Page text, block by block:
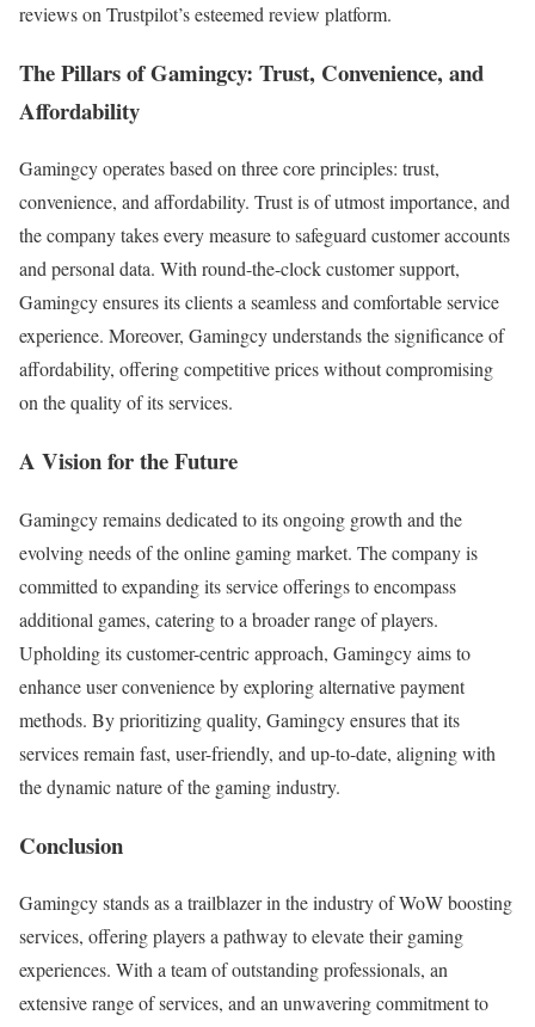
reviews on Trustpilot’s esteemed review platform.
The Pillars of Gamingcy: Trust, Convenience, and
Affordability
Gamingcy operates based on three core principles: trust,
convenience, and affordability. Trust is of utmost importance, and
the company takes every measure to safeguard customer accounts
and personal data. With round-the-clock customer support,
Gamingcy ensures its clients a seamless and comfortable service
experience. Moreover, Gamingcy understands the significance of
affordability, offering competitive prices without compromising
on the quality of its services.
A Vision for the Future
Gamingcy remains dedicated to its ongoing growth and the
evolving needs of the online gaming market. The company is
committed to expanding its service offerings to encompass
additional games, catering to a broader range of players.
Upholding its customer-centric approach, Gamingcy aims to
enhance user convenience by exploring alternative payment
methods. By prioritizing quality, Gamingcy ensures that its
services remain fast, user-friendly, and up-to-date, aligning with
the dynamic nature of the gaming industry.
Conclusion
Gamingcy stands as a trailblazer in the industry of WoW boosting
services, offering players a pathway to elevate their gaming
experiences. With a team of outstanding professionals, an
extensive range of services, and an unwavering commitment to